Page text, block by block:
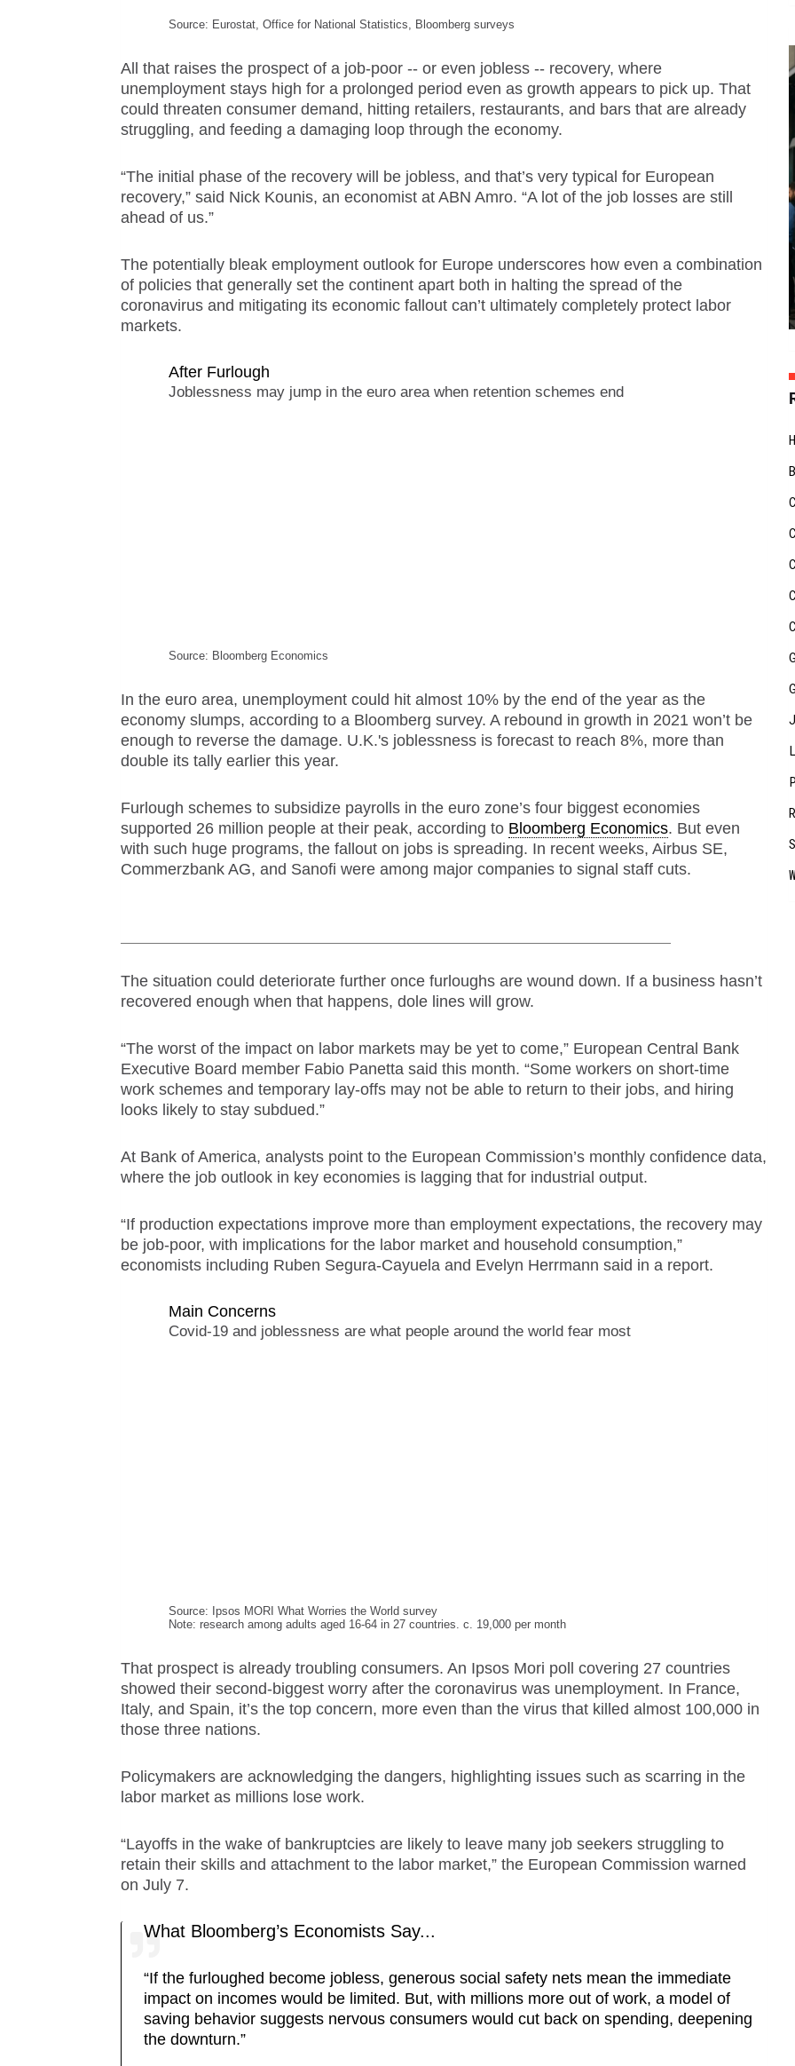
Source: Eurostat, Office for National Statistics, Bloomberg surveys
All that raises the prospect of a job-poor -- or even jobless -- recovery, where
unemployment stays high for a prolonged period even as growth appears to pick up. That
could threaten consumer demand, hitting retailers, restaurants, and bars that are already
struggling, and feeding a damaging loop through the economy.
“The initial phase of the recovery will be jobless, and that’s very typical for European
recovery,” said Nick Kounis, an economist at ABN Amro. “A lot of the job losses are still
ahead of us.”
The potentially bleak employment outlook for Europe underscores how even a combination
of policies that generally set the continent apart both in halting the spread of the
coronavirus and mitigating its economic fallout can’t ultimately completely protect labor
markets.
After Furlough
Joblessness may jump in the euro area when retention schemes end
Source: Bloomberg Economics
In the euro area, unemployment could hit almost 10% by the end of the year as the
economy slumps, according to a Bloomberg survey. A rebound in growth in 2021 won’t be
enough to reverse the damage. U.K.'s joblessness is forecast to reach 8%, more than
double its tally earlier this year.
Furlough schemes to subsidize payrolls in the euro zone’s four biggest economies
supported 26 million people at their peak, according to Bloomberg Economics. But even
with such huge programs, the fallout on jobs is spreading. In recent weeks, Airbus SE,
Commerzbank AG, and Sanofi were among major companies to signal staff cuts.
The situation could deteriorate further once furloughs are wound down. If a business hasn’t
recovered enough when that happens, dole lines will grow.
“The worst of the impact on labor markets may be yet to come,” European Central Bank
Executive Board member Fabio Panetta said this month. “Some workers on short-time
workschemes and temporary lay-offs may not be able to return to their jobs, and hiring
looks likely to stay subdued.”
At Bank of America, analysts point to the European Commission’s monthly confidence data,
where the job outlook in key economies is lagging that for industrial output.
“If production expectations improve more than employment expectations, the recovery may
be job-poor, with implications for the labor market and household consumption,”
economists including Ruben Segura-Cayuela and Evelyn Herrmann said in a report.
Main Concerns
Covid-19 and joblessness are what people around the world fear most
Source: Ipsos MORI What Worries the World survey
Note: research among adults aged 16-64 in 27 countries. c. 19,000 per month
That prospect is already troubling consumers. An Ipsos Mori poll covering 27 countries
showed their second-biggest worry after the coronavirus was unemployment. In France,
Italy, and Spain, it’s the top concern, more even than the virus that killed almost 100,000 in
those three nations.
Policymakers are acknowledging the dangers, highlighting issues such as scarring in the
labor market as millions lose work.
“Layoffs in the wake of bankruptcies are likely to leave many job seekers struggling to
retain their skills and attachment to the labor market,” the European Commission warned
on July 7.
What Bloomberg’s Economists Say...
“If the furloughed become jobless, generous social safety nets mean the immediate
impact on incomes would be limited. But, with millions more out of work, a model of
saving behavior suggests nervous consumers would cut back on spending, deepening
the downturn.”